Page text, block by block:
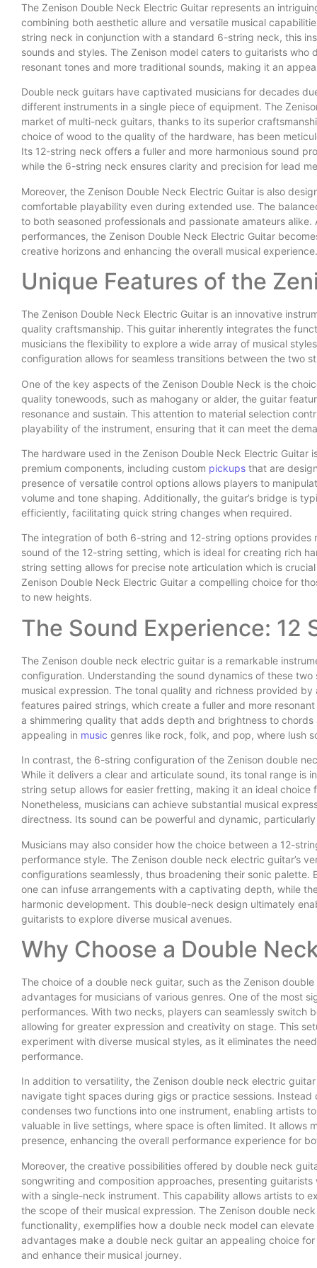
The Zenison Double Neck Electric Guitar represents an
combining both aesthetic allure and versatile musical
string neck in conjunction with a standard 6-string neck, this
sounds and styles. The Zenison model caters to guitarists
resonant tones and more traditional sounds, making it an
Double neck guitars have captivated musicians for decades
different instruments in a single piece of equipment. The
market of multi-neck guitars, thanks to its superior
choice of wood to the quality of the hardware, has been
Its 12-string neck offers a fuller and more harmonious sound
while the 6-string neck ensures clarity and precision for lead
Moreover, the Zenison Double Neck Electric Guitar is also
comfortable playability even during extended use. The
to both seasoned professionals and passionate amateurs
performances, the Zenison Double Neck Electric Guitar
creative horizons and enhancing the overall musical experience.
Unique Features of the
The Zenison Double Neck Electric Guitar is an innovative
quality craftsmanship. This guitar inherently integrates the
musicians the flexibility to explore a wide array of musical
configuration allows for seamless transitions between the two
One of the key aspects of the Zenison Double Neck is the
quality tonewoods, such as mahogany or alder, the guitar
resonance and sustain. This attention to material selection
playability of the instrument, ensuring that it can meet the
The hardware used in the Zenison Double Neck Electric
premium components, including custom pickups that are
presence of versatile control options allows players to
volume and tone shaping. Additionally, the guitar’s bridge is
efficiently, facilitating quick string changes when required.
The integration of both 6-string and 12-string options provides
sound of the 12-string setting, which is ideal for creating rich
string setting allows for precise note articulation which is
Zenison Double Neck Electric Guitar a compelling choice for
to new heights.
The Sound Experience: 12
The Zenison double neck electric guitar is a remarkable
configuration. Understanding the sound dynamics of these
musical expression. The tonal quality and richness provided
features paired strings, which create a fuller and more
a shimmering quality that adds depth and brightness to
appealing in music genres like rock, folk, and pop, where lush
In contrast, the 6-string configuration of the Zenison double
While it delivers a clear and articulate sound, its tonal range is
string setup allows for easier fretting, making it an ideal
Nonetheless, musicians can achieve substantial musical
directness. Its sound can be powerful and dynamic,
Musicians may also consider how the choice between a 12-
performance style. The Zenison double neck electric guitar’s
configurations seamlessly, thus broadening their sonic
one can infuse arrangements with a captivating depth, while
harmonic development. This double-neck design ultimately
guitarists to explore diverse musical avenues.
Why Choose a Double
The choice of a double neck guitar, such as the Zenison
advantages for musicians of various genres. One of the most
performances. With two necks, players can seamlessly
allowing for greater expression and creativity on stage. This
experiment with diverse musical styles, as it eliminates the
performance.
In addition to versatility, the Zenison double neck electric
navigate tight spaces during gigs or practice sessions.
condenses two functions into one instrument, enabling artists
valuable in live settings, where space is often limited. It allows
presence, enhancing the overall performance experience for
Moreover, the creative possibilities offered by double neck
songwriting and composition approaches, presenting
with a single-neck instrument. This capability allows artists to
the scope of their musical expression. The Zenison double
functionality, exemplifies how a double neck model can
advantages make a double neck guitar an appealing choice
and enhance their musical journey.